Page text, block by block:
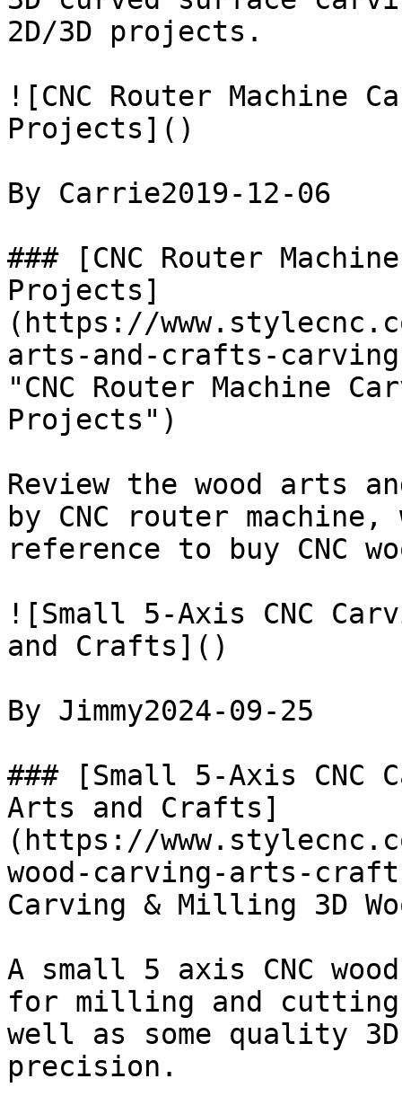
2D/3D projects.
![CNC Router Machine
Projects]()
By Carrie2019-12-06
### [CNC Router
Projects]
(https://
arts-and-crafts-
"CNC Router Machine
Projects")
Review the wood arts
by CNC router
reference to buy CNC
![Small 5-Axis CNC
and Crafts]()
By Jimmy2024-09-25
### [Small 5-Axis CNC
Arts and Crafts]
(https://
wood-carving-arts-
Carving & Milling 3D
A small 5 axis CNC
for milling and
well as some quality
precision.